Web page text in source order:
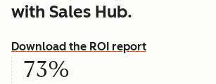
with Sales Hub.
Download the ROI report
73%